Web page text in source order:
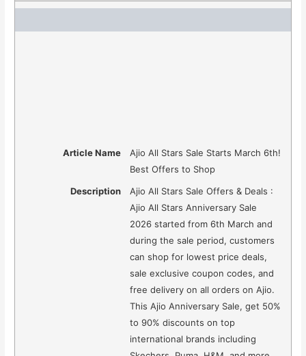
Article Name
Ajio All Stars Sale Starts March 6th!
Best Offers to Shop
Description
Ajio All Stars Sale Offers & Deals :
Ajio All Stars Anniversary Sale
2026 started from 6th March and
during the sale period, customers
can shop for lowest price deals,
sale exclusive coupon codes, and
free delivery on all orders on Ajio.
This Ajio Anniversary Sale, get 50%
to 90% discounts on top
international brands including